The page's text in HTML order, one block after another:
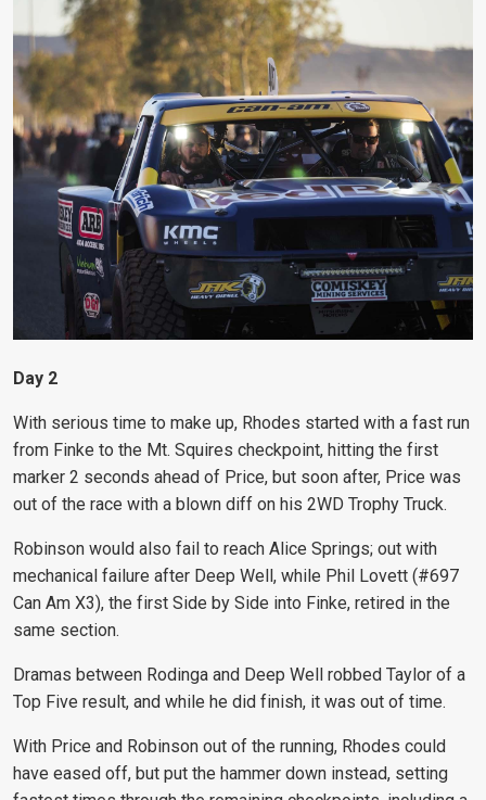
Day 2
With serious time to make up, Rhodes started with a fast run
from Finke to the Mt. Squires checkpoint, hitting the first
marker 2 seconds ahead of Price, but soon after, Price was
out of the race with a blown diff on his 2WD Trophy Truck.
Robinson would also fail to reach Alice Springs; out with
mechanical failure after Deep Well, while Phil Lovett (#697
Can Am X3), the first Side by Side into Finke, retired in the
same section.
Dramas between Rodinga and Deep Well robbed Taylor of a
Top Five result, and while he did finish, it was out of time.
With Price and Robinson out of the running, Rhodes could
have eased off, but put the hammer down instead, setting